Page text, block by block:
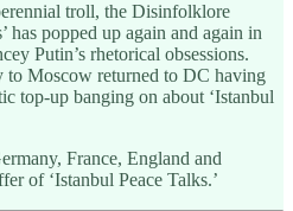
troll, the Disinfolklore
has popped up again and again in
Putin’s rhetorical obsessions.
to Moscow returned to DC having
top-up banging on about ‘Istanbul
France, England and
of ‘Istanbul Peace Talks.’